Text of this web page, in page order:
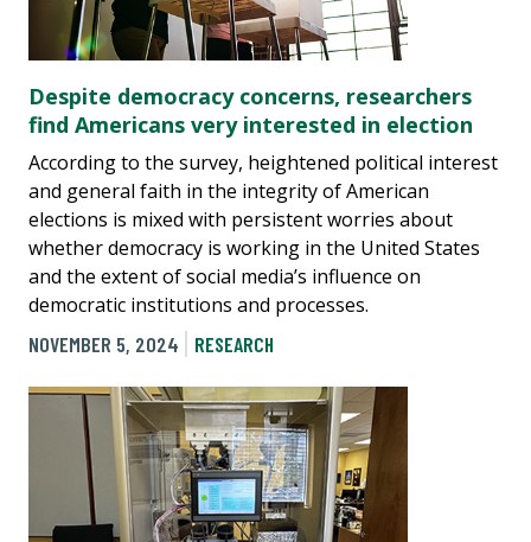
Despite democracy concerns, researchers
find Americans very interested in election
According to the survey, heightened political interest
and general faith in the integrity of American
elections is mixed with persistent worries about
whether democracy is working in the United States
and the extent of social media’s influence on
democratic institutions and processes.
NOVEMBER 5, 2024
RESEARCH